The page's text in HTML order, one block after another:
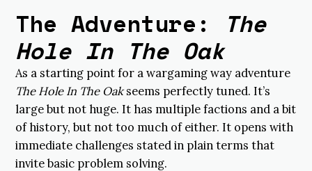
The Adventure: The
Hole In The Oak
As a starting point for a wargaming way adventure
The Hole In The Oakseems perfectly tuned. It’s
large but not huge. It has multiple factions and a bit
of history, but not too much of either. It opens with
immediate challenges stated in plain terms that
invite basic problem solving.